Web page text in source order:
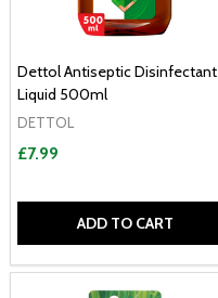
Dettol Antiseptic Disinfectant
Liquid 500ml
DETTOL
£7.99
ADD TO CART